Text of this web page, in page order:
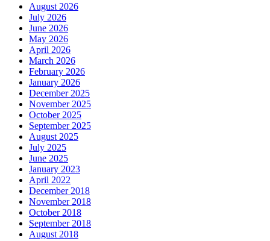
August 2026
July 2026
June 2026
May 2026
April 2026
March 2026
February 2026
January 2026
December 2025
November 2025
October 2025
September 2025
August 2025
July 2025
June 2025
January 2023
April 2022
December 2018
November 2018
October 2018
September 2018
August 2018